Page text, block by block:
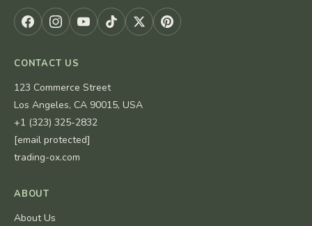
CONTACT US
123 Commerce Street
Los Angeles, CA 90015, USA
+1 (323) 325-2832
[email protected]
trading-ox.com
ABOUT
About Us